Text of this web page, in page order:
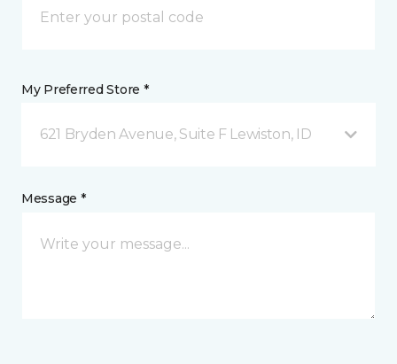
My Preferred Store *
621 Bryden Avenue, Suite F Lewiston, ID
Message *